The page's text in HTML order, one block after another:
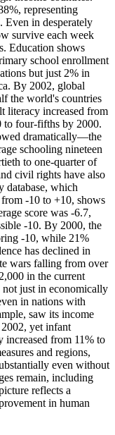
representing
in desperately
survive each week
Education shows
school enrollment
but just 2% in
By 2002, global
the world's countries
literacy increased from
to four-fifths by 2000.
dramatically—the
schooling nineteen
to one-quarter of
civil rights have also
database, which
from -10 to +10, shows
score was -6.7,
-10. By 2000, the
-10, while 21%
has declined in
wars falling from over
in the current
not just in economically
in nations with
saw its income
yet infant
increased from 11% to
and regions,
even without
remain, including
reflects a
in human